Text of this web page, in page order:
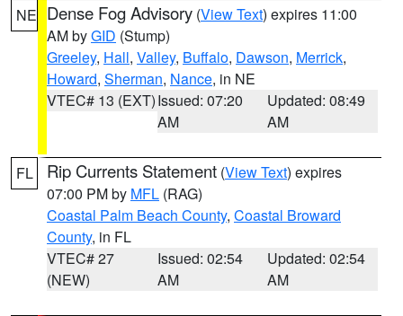
NE Dense Fog Advisory (View Text) expires 11:00
AM byGID (Stump)
Greeley, Hall, Valley, Buffalo, Dawson, Merrick,
Howard, Sherman, Nance, in NE
VTEC# 13 (EXT)Issued: 07:20
AM
Updated: 08:49
AM
FL Rip Currents Statement (View Text) expires
07:00 PM by MFL (RAG)
Coastal Palm Beach County, Coastal Broward
County, in FL
VTEC# 27
(NEW)
Issued: 02:54
AM
Updated: 02:54
AM